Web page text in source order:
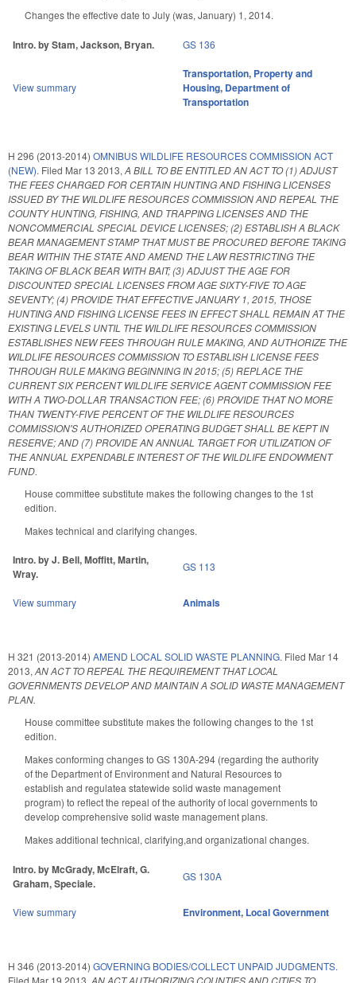
Changes the effective date to July (was, January) 1, 2014.
Intro. by Stam, Jackson, Bryan. GS 136
View summary
Transportation, Property and
Housing, Department of
Transportation
H 296 (2013-2014) OMNIBUS WILDLIFE RESOURCES COMMISSION ACT
(NEW). Filed Mar 13 2013, A BILL TO BE ENTITLED AN ACT TO (1) ADJUST
THE FEES CHARGED FOR CERTAIN HUNTING AND FISHING LICENSES
ISSUED BY THE WILDLIFE RESOURCES COMMISSION AND REPEAL THE
COUNTY HUNTING, FISHING, AND TRAPPING LICENSES AND THE
NONCOMMERCIAL SPECIAL DEVICE LICENSES; (2) ESTABLISH A BLACK
BEAR MANAGEMENT STAMP THAT MUST BE PROCURED BEFORE TAKING
BEAR WITHIN THE STATE AND AMEND THE LAW RESTRICTING THE
TAKING OF BLACK BEAR WITH BAIT; (3) ADJUST THE AGE FOR
DISCOUNTED SPECIAL LICENSES FROM AGE SIXTY-FIVE TO AGE
SEVENTY; (4) PROVIDE THAT EFFECTIVE JANUARY 1, 2015, THOSE
HUNTING AND FISHING LICENSE FEES IN EFFECT SHALL REMAIN AT THE
EXISTING LEVELS UNTIL THE WILDLIFE RESOURCES COMMISSION
ESTABLISHES NEW FEES THROUGH RULE MAKING, AND AUTHORIZE THE
WILDLIFE RESOURCES COMMISSION TO ESTABLISH LICENSE FEES
THROUGH RULE MAKING BEGINNING IN 2015; (5) REPLACE THE
CURRENT SIX PERCENT WILDLIFE SERVICE AGENT COMMISSION FEE
WITH A TWO-DOLLAR TRANSACTION FEE; (6) PROVIDE THAT NO MORE
THAN TWENTY-FIVE PERCENT OF THE WILDLIFE RESOURCES
COMMISSION'S AUTHORIZED OPERATING BUDGET SHALL BE KEPT IN
RESERVE; AND (7) PROVIDE AN ANNUAL TARGET FOR UTILIZATION OF
THE ANNUAL EXPENDABLE INTEREST OF THE WILDLIFE ENDOWMENT
FUND.
House committee substitute makes the following changes to the 1st
edition.
Makes technical and clarifying changes.
Intro. by J. Bell, Moffitt, Martin,
Wray.
GS 113
View summary Animals
H 321 (2013-2014) AMEND LOCAL SOLID WASTE PLANNING. Filed Mar 14
2013, AN ACT TO REPEAL THE REQUIREMENT THAT LOCAL
GOVERNMENTS DEVELOP AND MAINTAIN A SOLID WASTE MANAGEMENT
PLAN.
House committee substitute makes the following changes to the 1st
edition.
Makes conforming changes to GS 130A-294 (regarding the authority
of the Department of Environment and Natural Resources to
establish and regulatea statewide solid waste management
program) to reflect the repeal of the authority of local governments to
develop comprehensive solid waste management plans.
Makes additional technical, clarifying,and organizational changes.
Intro. by McGrady, McElraft, G.
Graham, Speciale.
GS 130A
View summary Environment, Local Government
H 346 (2013-2014) GOVERNING BODIES/COLLECT UNPAID JUDGMENTS.
Filed Mar 19 2013 AN ACT AUTHORIZING COUNTIES AND CITIES TO